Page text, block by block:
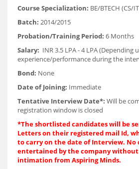
Course Specialization: BE/BTECH (CS/
Batch: 2014/2015
Probation/Training Period: 6 Months
Salary: INR 3.5 LPA - 4 LPA (Depending
experience/performance during the
Bond: None
Date of Joining: Immediate
Tentative Interview Date*: Will be
registration window is closed
*The shortlisted candidates will be
Letters on their registered mail Id,
to carry on the date of Interview. No
entertained by the company
intimation from Aspiring Minds.